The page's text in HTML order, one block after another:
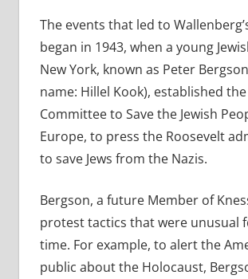
The events that led to
began in 1943, when a young
New York, known as Peter
name: Hillel Kook), established
Committee to Save the Jewish
Europe, to press the Roosevelt
to save Jews from the Nazis.
Bergson, a future Member of
protest tactics that were unusual
time. For example, to alert the
public about the Holocaust,